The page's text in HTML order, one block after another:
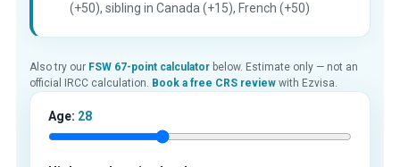
(+50), sibling in Canada (+15), French (+50)
Also try our FSW 67-point calculatorbelow. Estimate only — not an
official IRCC calculation. Book a free CRS reviewwith Ezvisa.
Age: 28